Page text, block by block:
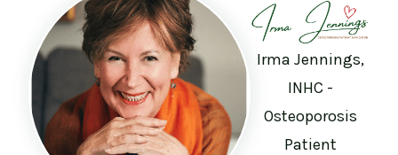
Irma Jennings,
INHC -
Osteoporosis
Patient